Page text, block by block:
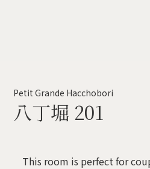
Petit Grande Hacchobori
八丁堀 201
This room is perfect for